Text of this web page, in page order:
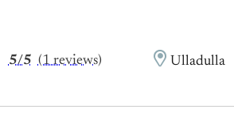
5/5 (1 reviews) Ulladulla